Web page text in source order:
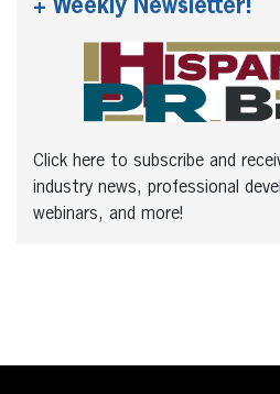
+ Weekly Newsletter!
Click here to subscribe and
industry news, professional
webinars, and more!